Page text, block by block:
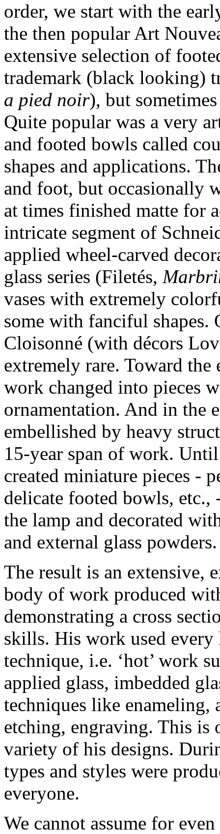
order, we start with the
the then popular Art
extensive selection of
trademark (black looking)
a pied noir), but
Quite popular was a very
and footed bowls called
shapes and applications.
and foot, but occasionally
at times finished matte for
intricate segment of
applied wheel-carved
glass series (Filetés,
vases with extremely
some with fanciful shapes.
Cloisonné (with décors
extremely rare. Toward the
work changed into pieces
ornamentation. And in the
embellished by heavy
15-year span of work.
created miniature pieces -
delicate footed bowls,
the lamp and decorated
and external glass powders.
The result is an extensive,
body of work produced
demonstrating a cross
skills. His work used every
technique, i.e. ‘hot’ work
applied glass, imbedded
techniques like enameling,
etching, engraving. This is
variety of his designs.
types and styles were
everyone.
We cannot assume for